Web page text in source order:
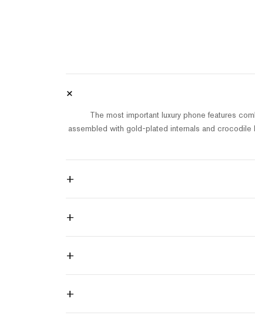
+
The most important luxury phone features
assembled with gold-plated internals and
+
+
+
+